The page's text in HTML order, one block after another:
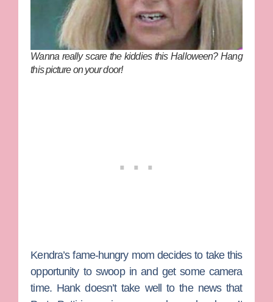
Wanna really scare the kiddies this Halloween? Hang
this picture on your door!
Kendra’s fame-hungry mom decides to take this
opportunity to swoop in and get some camera
time. Hank doesn’t take well to the news that